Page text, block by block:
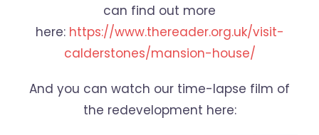
can find out more
here: https://www.thereader.org.uk/visit-
calderstones/mansion-house/
And you can watch our time-lapse film of
the redevelopment here: